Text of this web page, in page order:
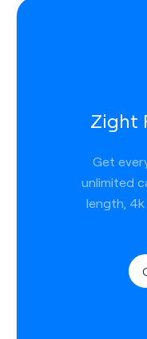
Zight
Get
unlimited
length,